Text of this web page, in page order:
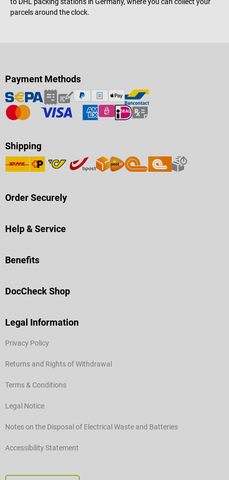
parcels around the clock.
Payment Methods
Shipping
Order Securely
Help & Service
Benefits
DocCheck Shop
Legal Information
Privacy Policy
Returns and Rights of Withdrawal
Terms & Conditions
Legal Notice
Notes on the Disposal of Electrical Waste and Batteries
Accessibility Statement